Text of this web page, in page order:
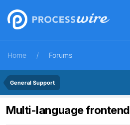
Home Forums
General Support
Multi-language frontend